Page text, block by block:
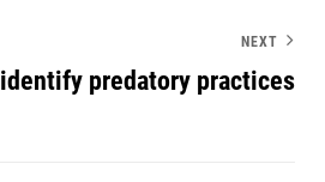
NEXT
predatory practices